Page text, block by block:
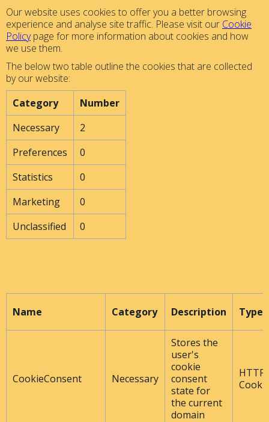
Our website uses cookies to offer you a better browsing
experience and analyse site traffic. Please visit our Cookie
Policypage for more information about cookies and how
we use them.
The below two table outline the cookies that are collected
by our website:
Category
Number
Necessary
2
Preferences
0
Statistics
0
Marketing
0
Unclassified
0
Name Category Description Type
CookieConsent Necessary
Stores the
user's
cookie
consent
state for
the current
domain
HTTP